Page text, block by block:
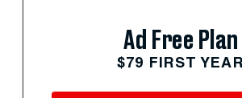
Ad Free Plan
$79 FIRST YEAR